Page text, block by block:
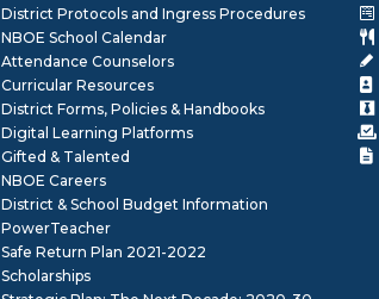
District Protocols and Ingress Procedures
NBOE School Calendar
Attendance Counselors
Curricular Resources
District Forms, Policies & Handbooks
Digital Learning Platforms
Gifted & Talented
NBOE Careers
District & School Budget Information
PowerTeacher
Safe Return Plan 2021-2022
Scholarships